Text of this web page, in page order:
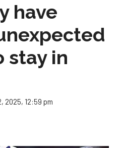
have
stay in
2025, 12:59 pm